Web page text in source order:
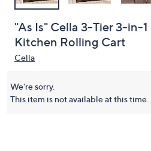
"As Is" Cella 3-Tier 3-in-1
Kitchen Rolling Cart
Cella
We're sorry.
This item is not available at this time.